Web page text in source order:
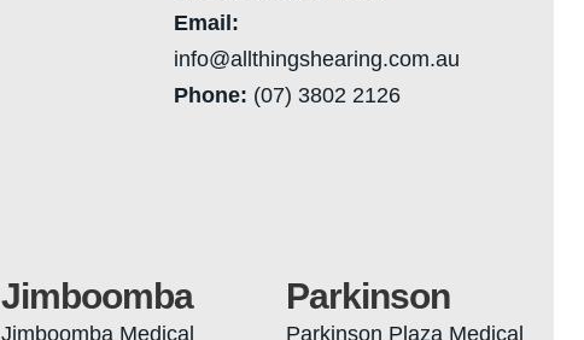
Email:
info@allthingshearing.com.au
Phone: (07) 3802 2126
Jimboomba
Jimboomba Medical
Parkinson
Parkinson Plaza Medical